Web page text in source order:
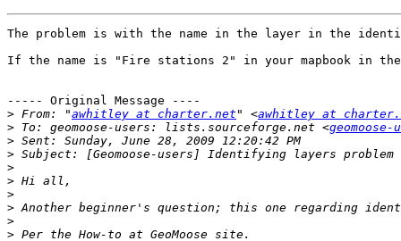
The problem is with the name in the layer in the
If the name is "Fire stations 2" in your mapbook in
----- Original Message ----
> From: "awhitley at charter.net " <awhitley at
> To: geomoose-users: lists.sourceforge.net <
>
>
>
>
>
>
>
>